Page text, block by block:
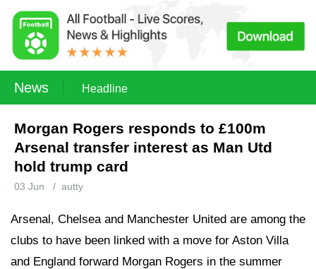
News Headline
Morgan Rogers responds to £100m
Arsenal transfer interest as Man Utd
hold trump card
03 Jun / autty
Arsenal, Chelsea and Manchester United are among the
clubs to have been linked with a move for Aston Villa
and England forward Morgan Rogers in the summer